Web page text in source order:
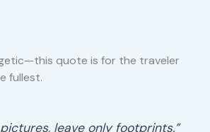
quote is for the traveler
fullest.
pictures, leave only footprints.”